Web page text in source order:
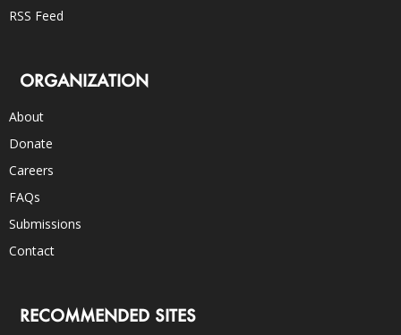
RSS Feed
ORGANIZATION
About
Donate
Careers
FAQs
Submissions
Contact
RECOMMENDED SITES